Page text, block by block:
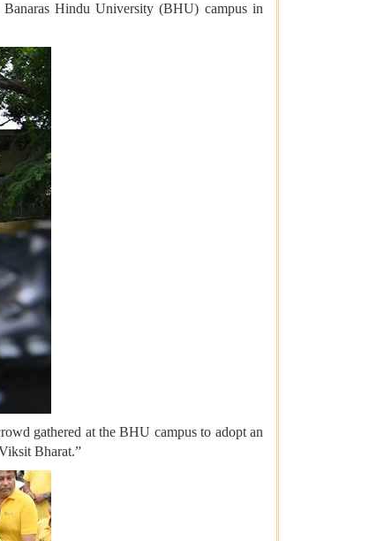
Hindu University (BHU) campus in
gathered at the BHU campus to adopt an
Bharat.”